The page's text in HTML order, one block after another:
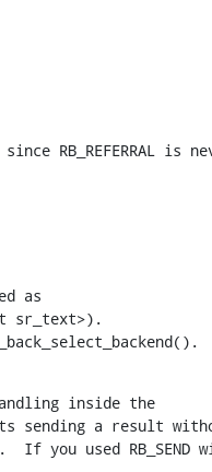
RB_REFERRAL is
as
sr_text>).
inside the
sending a result
you used RB_SEND